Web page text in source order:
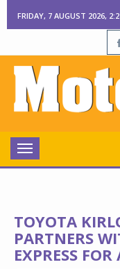
FRIDAY, 7 AUGUST 2026,
Toggle
navigation
TOYOTA
PARTNERS
EXPRESS